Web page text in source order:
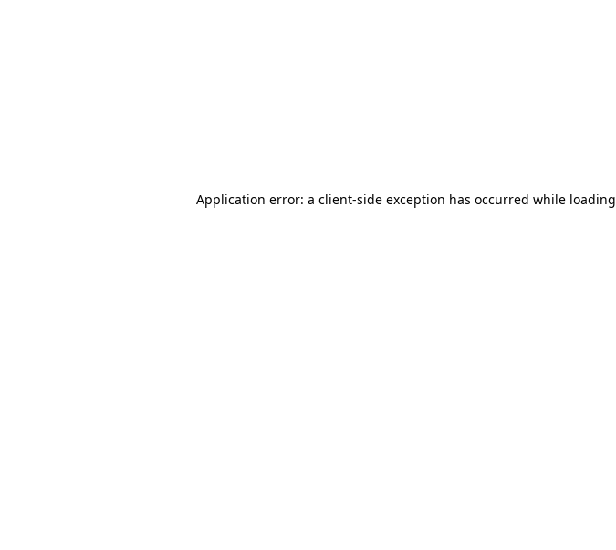
Application error: a client-side exception has occurred while loading